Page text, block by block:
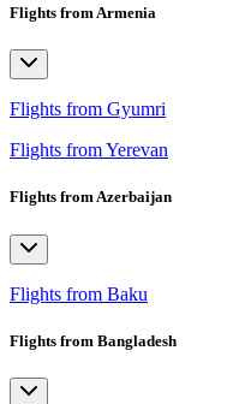
Flights from Armenia
Flights from Gyumri
Flights from Yerevan
Flights from Azerbaijan
Flights from Baku
Flights from Bangladesh